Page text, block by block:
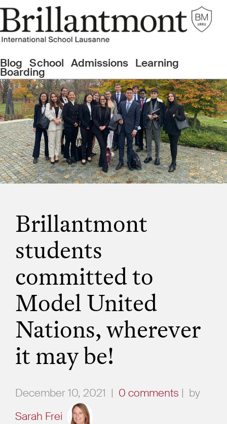
Blog School Admissions Learning
Boarding
Brillantmont
students
committed to
Model United
Nations, wherever
it may be!
December 10, 2021 | 0 comments | by
Sarah Frei